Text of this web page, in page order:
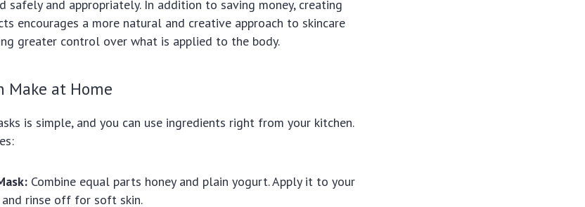
safely and appropriately. In addition to saving money, creating
encourages a more natural and creative approach to skincare
greater control over what is applied to the body.
Make at Home
is simple, and you can use ingredients right from your kitchen.
Combine equal parts honey and plain yogurt. Apply it to your
rinse off for soft skin.